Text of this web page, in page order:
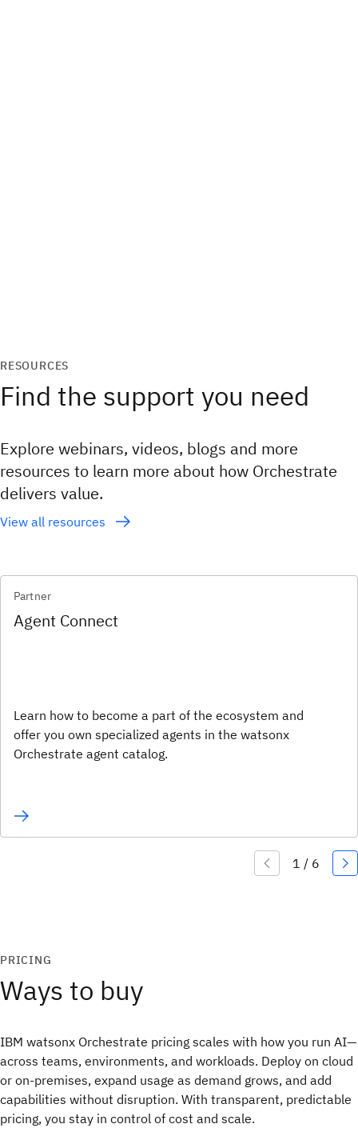
RESOURCES
Find the support you need
Explore webinars, videos, blogs and more
resources to learn more about how Orchestrate
delivers value.
View all resources
Partner
Agent Connect
Learn how to become a part of the ecosystem and
offer you own specialized agents in the watsonx
Orchestrate agent catalog.
PRICING
Ways to buy
IBM watsonx Orchestrate pricing scales with how you run AI—
across teams, environments, and workloads. Deploy on cloud
or on-premises, expand usage as demand grows, and add
capabilities without disruption. With transparent, predictable
pricing, you stay in control of cost and scale.